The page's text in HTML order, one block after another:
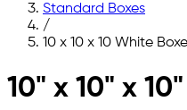
Standard Boxes
/
10 x 10 x 10 White
Skip to main content
10" x 10" x